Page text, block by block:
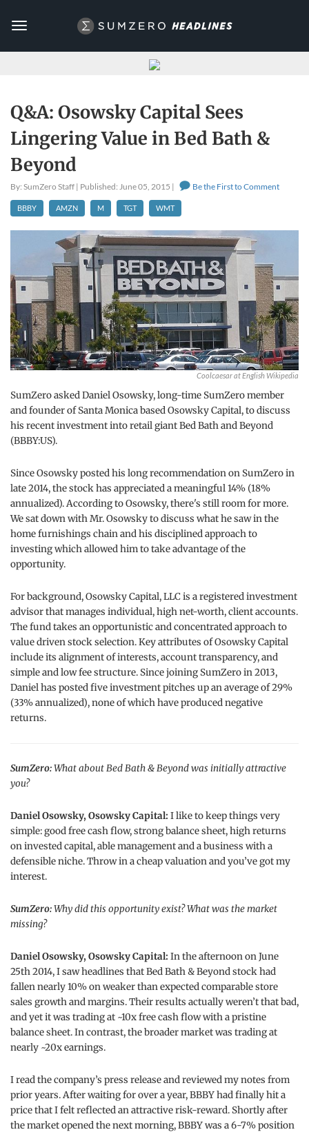
Toggle
Q&A: Osowsky Capital Sees
Lingering Value in Bed Bath &
Beyond
By: SumZero Staff | Published: June 05, 2015 | Be the First to Comment
BBBY AMZN M TGT WMT
Coolcaesar at English Wikipedia
SumZero asked Daniel Osowsky, long-time SumZero member
and founder of Santa Monica based Osowsky Capital, to discuss
his recent investment into retail giant Bed Bath and Beyond
(BBBY:US).
Since Osowsky posted his long recommendation on SumZero in
late 2014, the stock has appreciated a meaningful 14% (18%
annualized). According to Osowsky, there's still room for more.
We sat down with Mr. Osowsky to discuss what he saw in the
home furnishings chain and his disciplined approach to
investing which allowed him to take advantage of the
opportunity.
For background, Osowsky Capital, LLC is a registered investment
advisor that manages individual, high net-worth, client accounts.
The fund takes an opportunistic and concentrated approach to
value driven stock selection. Key attributes of Osowsky Capital
include its alignment of interests, account transparency, and
simple and low fee structure. Since joining SumZero in 2013,
Daniel has posted five investment pitches up an average of 29%
(33% annualized), none of which have produced negative
returns.
SumZero:What about Bed Bath & Beyond was initially attractive
you?
Daniel Osowsky, Osowsky Capital: I like to keep things very
simple: good free cash flow, strong balance sheet, high returns
on invested capital, able management and a business with a
defensible niche. Throw in a cheap valuation and you’ve got my
interest.
SumZero:Why did this opportunity exist? What was the market
missing?
Daniel Osowsky, Osowsky Capital: In the afternoon on June
25th 2014, I saw headlines that Bed Bath & Beyond stock had
fallen nearly 10% on weaker than expected comparable store
sales growth and margins. Their results actually weren’t that bad,
and yet it was trading at ~10x free cash flow with a pristine
balance sheet. In contrast, the broader market was trading at
nearly ~20x earnings.
I read the company’s press release and reviewed my notes from
prior years. After waiting for over a year, BBBY had finally hit a
price that I felt reflected an attractive risk-reward. Shortly after
the market opened the next morning, BBBY was a 6-7% position